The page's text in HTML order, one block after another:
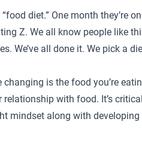
diet.” One month they’re
Z. We all know people like
We’ve all done it. We pick a
changing is the food you’re
relationship with food. It’s
mindset along with